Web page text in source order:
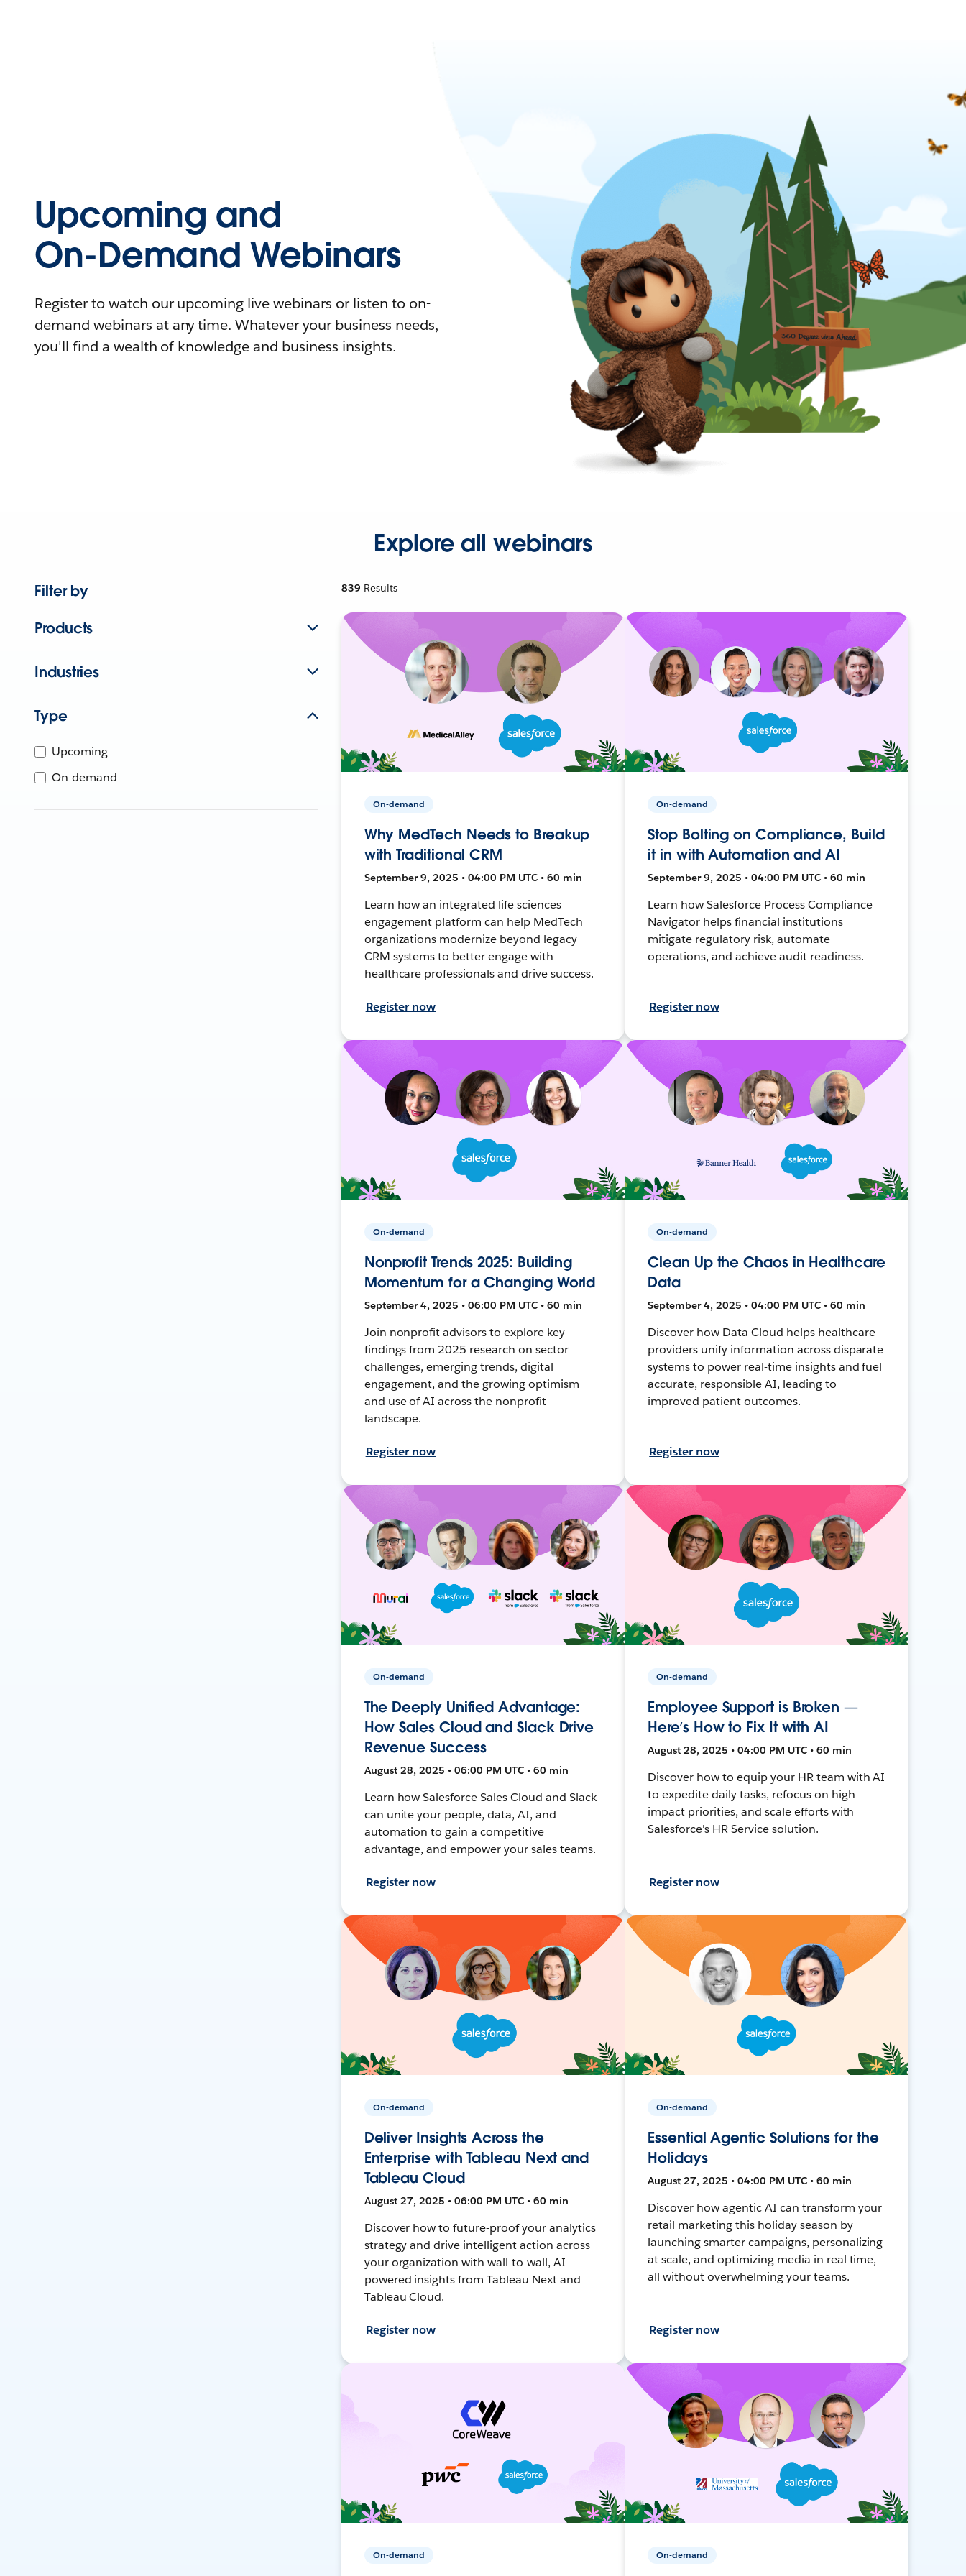
Upcoming and
On-Demand Webinars
Register to watch our upcoming live webinars or listen to on-
demand webinars at any time. Whatever your business needs,
you'll find a wealth of knowledge and business insights.
Explore all webinars
Filter by
Products
Industries
Type
Upcoming
On-demand
839 Results
On-demand
Why MedTech Needs to Breakup
with Traditional CRM
September 9, 2025 • 04:00 PM UTC • 60 min
Learn how an integrated life sciences
engagement platform can help MedTech
organizations modernize beyond legacy
CRM systems to better engage with
healthcare professionals and drive success.
Register now
On-demand
Stop Bolting on Compliance, Build
it in with Automation and AI
September 9, 2025 • 04:00 PM UTC • 60 min
Learn how Salesforce Process Compliance
Navigator helps financial institutions
mitigate regulatory risk, automate
operations, and achieve audit readiness.
Register now
On-demand
Nonprofit Trends 2025: Building
Momentum for a Changing World
September 4, 2025 • 06:00 PM UTC • 60 min
Join nonprofit advisors to explore key
findings from 2025 research on sector
challenges, emerging trends, digital
engagement, and the growing optimism
and use of AI across the nonprofit
landscape.
Register now
On-demand
Clean Up the Chaos in Healthcare
Data
September 4, 2025 • 04:00 PM UTC • 60 min
Discover how Data Cloud helps healthcare
providers unify information across disparate
systems to power real-time insights and fuel
accurate, responsible AI, leading to
improved patient outcomes.
Register now
On-demand
The Deeply Unified Advantage:
How Sales Cloud and Slack Drive
Revenue Success
August 28, 2025 • 06:00 PM UTC • 60 min
Learn how Salesforce Sales Cloud and Slack
can unite your people, data, AI, and
automation to gain a competitive
advantage, and empower your sales teams.
Register now
On-demand
Employee Support is Broken —
Here’s How to Fix It with AI
August 28, 2025 • 04:00 PM UTC • 60 min
Discover how to equip your HR team with AI
to expedite daily tasks, refocus on high-
impact priorities, and scale efforts with
Salesforce's HR Service solution.
Register now
On-demand
Deliver Insights Across the
Enterprise with Tableau Next and
Tableau Cloud
August 27, 2025 • 06:00 PM UTC • 60 min
Discover how to future-proof your analytics
strategy and drive intelligent action across
your organization with wall-to-wall, AI-
powered insights from Tableau Next and
Tableau Cloud.
Register now
On-demand
Essential Agentic Solutions for the
Holidays
August 27, 2025 • 04:00 PM UTC • 60 min
Discover how agentic AI can transform your
retail marketing this holiday season by
launching smarter campaigns, personalizing
at scale, and optimizing media in real time,
all without overwhelming your teams.
Register now
On-demand On-demand